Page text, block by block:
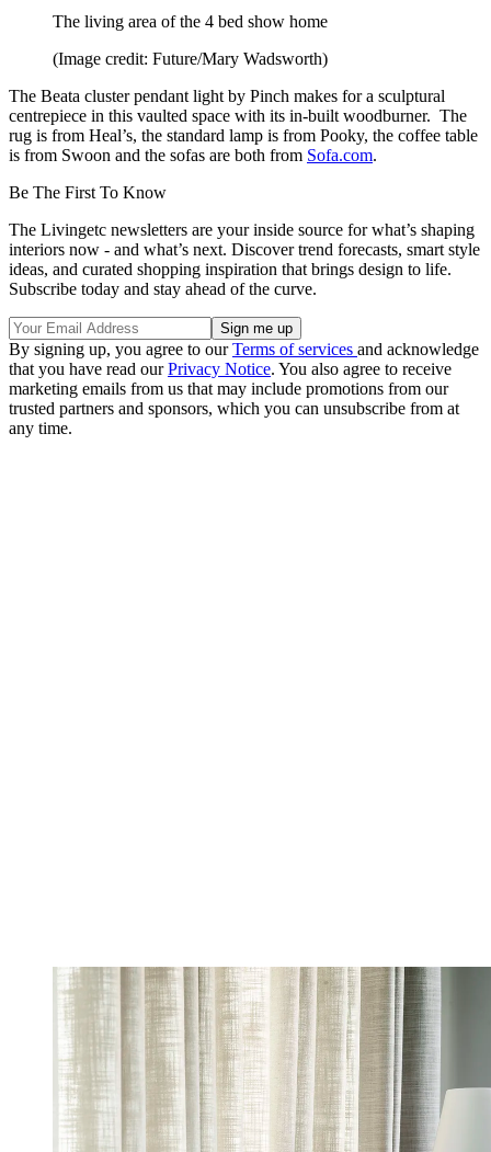
The living area of the 4 bed show home
(Image credit: Future/Mary Wadsworth)
The Beata cluster pendant light by Pinch makes for a sculptural
centrepiece in this vaulted space with its in-built woodburner. The
rug is from Heal’s, the standard lamp is from Pooky, the coffee table
is from Swoon and the sofas are both from Sofa.com.
Be The First To Know
The Livingetc newsletters are your inside source for what’s shaping
interiors now - and what’s next. Discover trend forecasts, smart style
ideas, and curated shopping inspiration that brings design to life.
Subscribe today and stay ahead of the curve.
By signing up, you agree to ourTerms of services and acknowledge
that you have read ourPrivacy Notice. You also agree to receive
marketing emails from us that may include promotions from our
trusted partners and sponsors, which you can unsubscribe from at
any time.